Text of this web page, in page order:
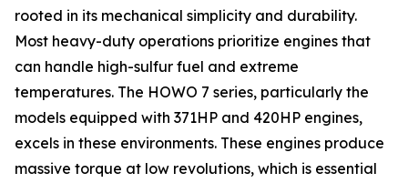
rooted in its mechanical simplicity and durability.
Most heavy-duty operations prioritize engines that
can handle high-sulfur fuel and extreme
temperatures. The HOWO 7 series, particularly the
models equipped with 371HP and 420HP engines,
excels in these environments. These engines produce
massive torque at low revolutions, which is essential